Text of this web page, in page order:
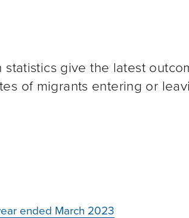
statistics give the latest
of migrants entering or
ended March 2023